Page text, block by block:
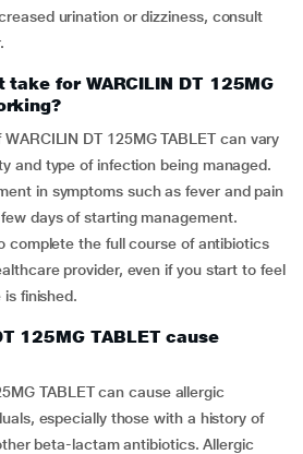
urination or dizziness, consult
take for WARCILIN DT 125MG
DT 125MG TABLET can vary
and type of infection being managed.
in symptoms such as fever and pain
days of starting management.
complete the full course of antibiotics
provider, even if you start to feel
finished.
125MG TABLET cause
TABLET can cause allergic
especially those with a history of
beta-lactam antibiotics. Allergic